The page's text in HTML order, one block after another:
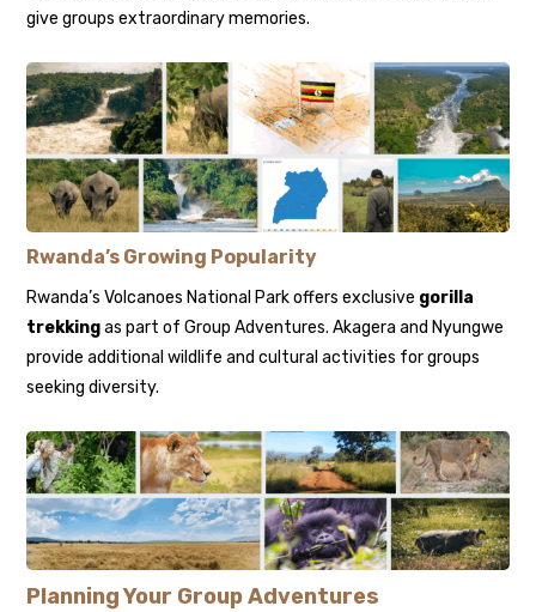
give groups extraordinary memories.
Rwanda’s Growing Popularity
Rwanda’s Volcanoes National Park offers exclusive gorilla
trekkingas part of Group Adventures. Akagera and Nyungwe
provide additional wildlife and cultural activities for groups
seeking diversity.
Planning Your Group Adventures